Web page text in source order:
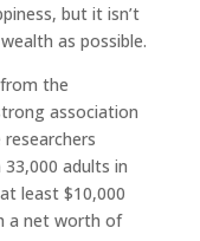
but it isn’t
as possible.
the
association
adults in
least $10,000
a net worth of